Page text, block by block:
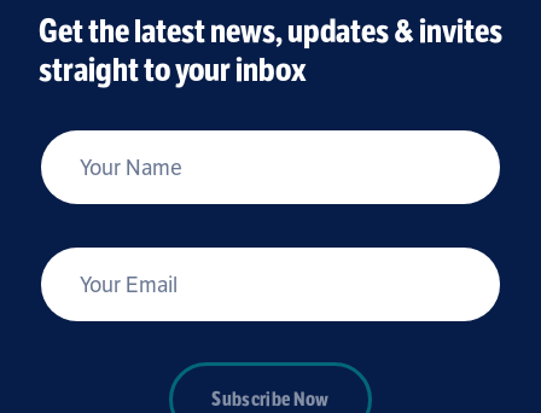
Get the latest news, updates & invites
straight to your inbox
Your Name
Your Email
Subscribe Now